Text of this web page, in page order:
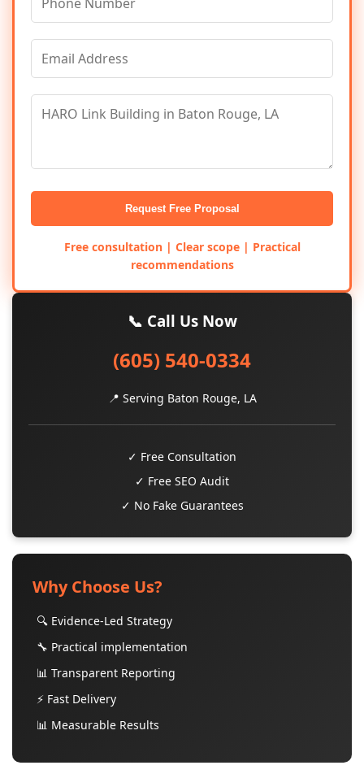
Request Free Proposal
Free consultation | Clear scope | Practical
recommendations
📞 Call Us Now
(605) 540-0334
📍 Serving Baton Rouge, LA
✓ Free Consultation
✓ Free SEO Audit
✓ No Fake Guarantees
Why Choose Us?
🔍 Evidence-Led Strategy
🔧 Practical implementation
📊 Transparent Reporting
⚡ Fast Delivery
📊 Measurable Results